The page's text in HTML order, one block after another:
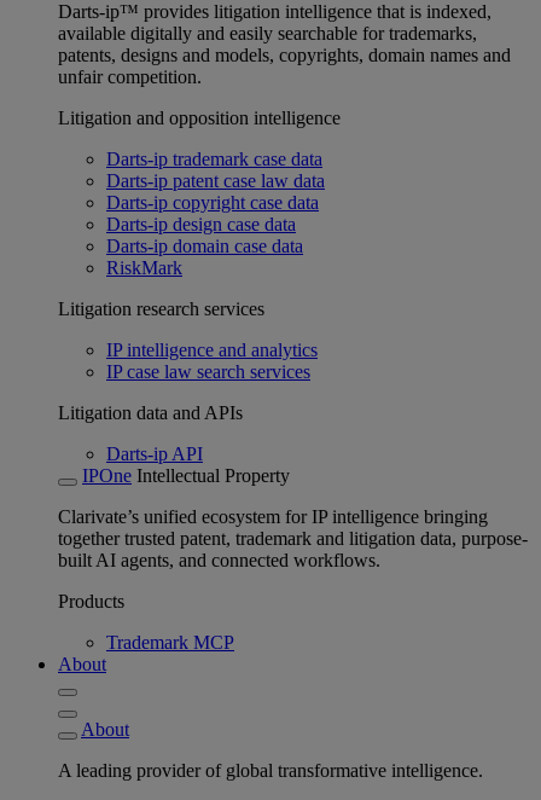
Darts-ip™ provides litigation intelligence that is indexed,
available digitally and easily searchable for trademarks,
patents, designs and models, copyrights, domain names and
unfair competition.
Litigation and opposition intelligence
Darts-ip trademark case data
Darts-ip patent case law data
Darts-ip copyright case data
Darts-ip design case data
Darts-ip domain case data
RiskMark
Litigation research services
IP intelligence and analytics
IP case law search services
Litigation data and APIs
Darts-ip API
IPOne Intellectual Property
Clarivate’s unified ecosystem for IP intelligence bringing
together trusted patent, trademark and litigation data, purpose-
built AI agents, and connected workflows.
Products
Trademark MCP
About
About
A leading provider of global transformative intelligence.